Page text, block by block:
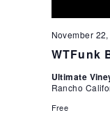
WTFunk
November
Ultimate
Rancho
Free